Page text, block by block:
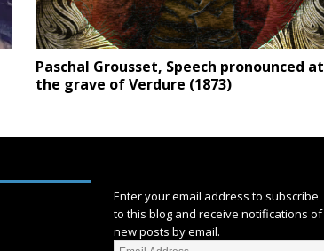
Paschal Grousset, Speech pronounced at
the grave of Verdure (1873)
Enter your email address to subscribe
to this blog and receive notifications of
new posts by email.